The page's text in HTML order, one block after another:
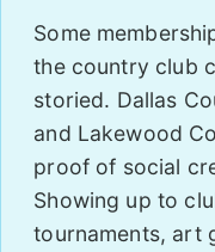
Some
the country club
storied. Dallas
and Lakewood
proof of social
Showing up to
tournaments, art